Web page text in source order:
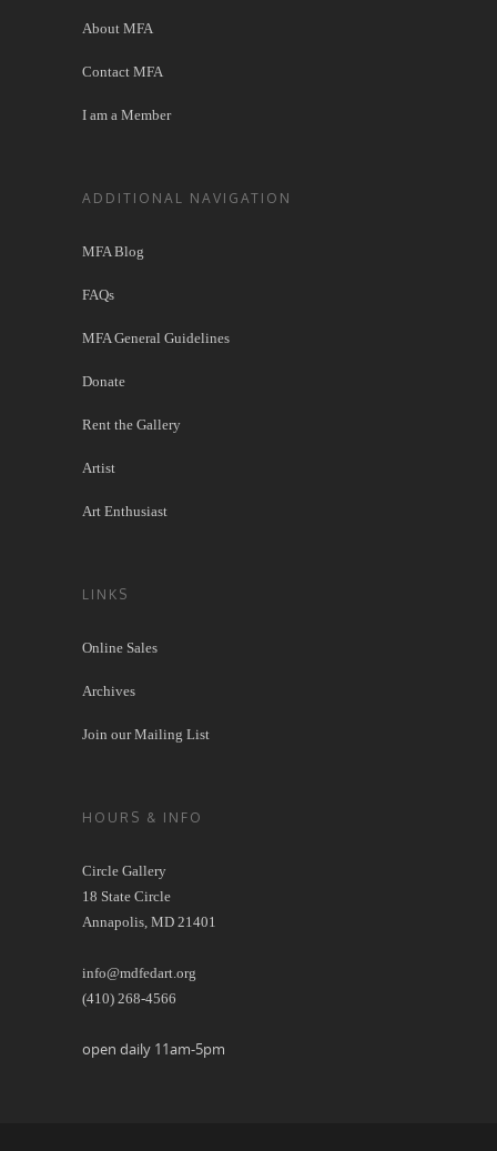
About MFA
Contact MFA
I am a Member
ADDITIONAL NAVIGATION
MFA Blog
FAQs
MFA General Guidelines
Donate
Rent the Gallery
Artist
Art Enthusiast
LINKS
Online Sales
Archives
Join our Mailing List
HOURS & INFO
Circle Gallery
18 State Circle
Annapolis, MD 21401
info@mdfedart.org
(410) 268-4566
open daily 11am-5pm